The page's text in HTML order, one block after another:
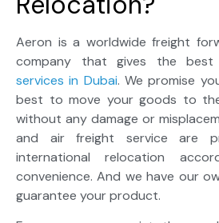
Aeron is a worldwide freight
company that gives the best
services in Dubai. We promise
best to move your goods to
without any damage or
and air freight service are
international relocation
convenience. And we have our
guarantee your product.